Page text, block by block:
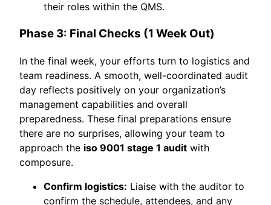
their roles within the QMS.
Phase 3: Final Checks (1 Week Out)
In the final week, your efforts turn to logistics and
team readiness. A smooth, well-coordinated audit
day reflects positively on your organization’s
management capabilities and overall
preparedness. These final preparations ensure
there are no surprises, allowing your team to
approach the iso 9001 stage 1 audit with
composure.
Confirm logistics: Liaise with the auditor to
confirm the schedule, attendees, and any